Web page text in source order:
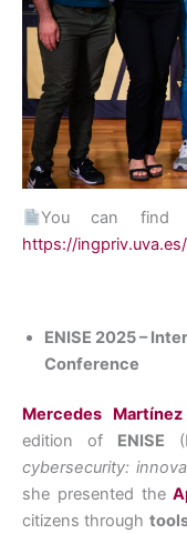
You can find
https://
ENISE 2025 –
Conference
Mercedes
edition of ENISE
cybersecurity:
she presented the
citizens through